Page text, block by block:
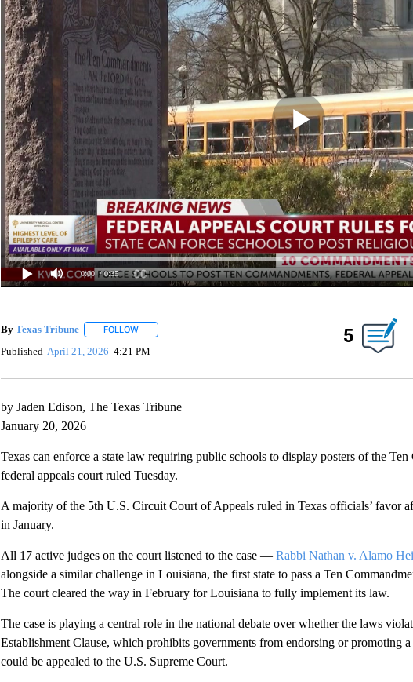
0:00 / 0:35
By Texas Tribune FOLLOWFOLLOW "" TO RECEIVE NOTIFICATIONS ABOUT NEW PAGES ON "".
Published April 21, 2026 4:21 PM
5
by Jaden Edison, The Texas Tribune
January 20, 2026
Texas can enforce a state law requiring public schools to display posters of the Ten
federal appeals court ruled Tuesday.
A majority of the 5th U.S. Circuit Court of Appeals ruled in Texas officials’ favor
in January.
All 17 active judges on the court listened to the case —Rabbi Nathan v. Alamo
alongside a similar challenge in Louisiana, the first state to pass a Ten
The court cleared the way in February for Louisiana to fully implement its law.
The case is playing a central role in the national debate over whether the laws
Establishment Clause, which prohibits governments from endorsing or promoting
could be appealed to the U.S. Supreme Court.